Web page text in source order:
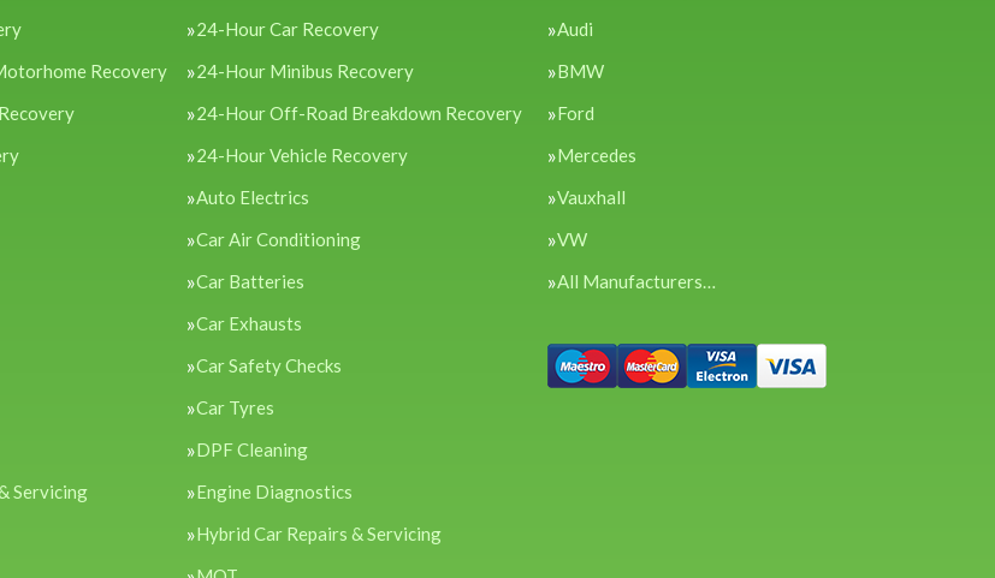
24-Hour Car Recovery
Recovery
24-Hour Minibus Recovery
24-Hour Off-Road Breakdown Recovery
24-Hour Vehicle Recovery
Auto Electrics
Car Air Conditioning
Car Batteries
Car Exhausts
Car Safety Checks
Car Tyres
DPF Cleaning
Servicing
Engine Diagnostics
Hybrid Car Repairs & Servicing
Audi
BMW
Ford
Mercedes
Vauxhall
VW
All Manufacturers…